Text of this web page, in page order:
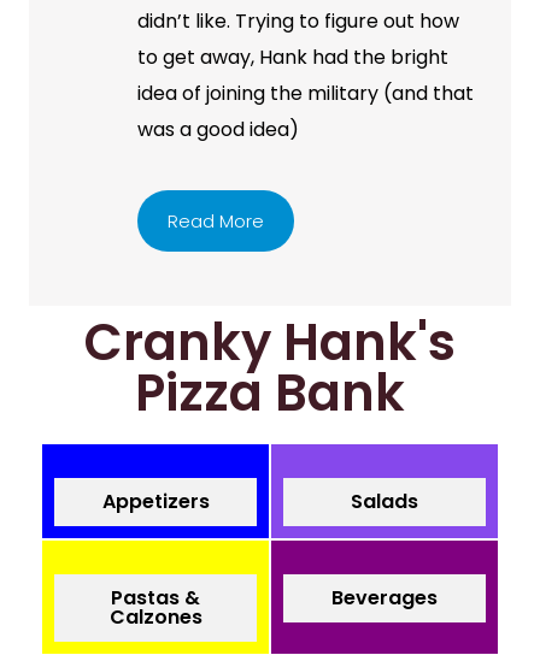
didn’t like. Trying to figure out how
to get away, Hank had the bright
idea of joining the military (and that
was a good idea)
Read More
Cranky Hank's
Pizza Bank
Appetizers Salads
Pastas &
Calzones
Beverages